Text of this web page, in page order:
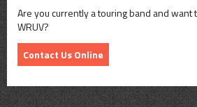
Are you currently a touring band and want
WRUV?
Contact Us Online